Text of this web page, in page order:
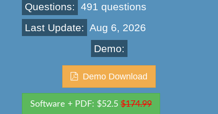
Questions:
491 questions
Last Update: Aug 6, 2026
Demo:
Demo Download
Software + PDF: $52.5 $174.99